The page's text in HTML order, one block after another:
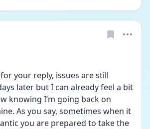
your reply, issues are still
later but I can already feel a bit
knowing I’m going back on
As you say, sometimes when it
you are prepared to take the